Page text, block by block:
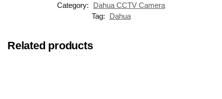
Category:
Dahua CCTV Camera
Tag:
Dahua
Related products